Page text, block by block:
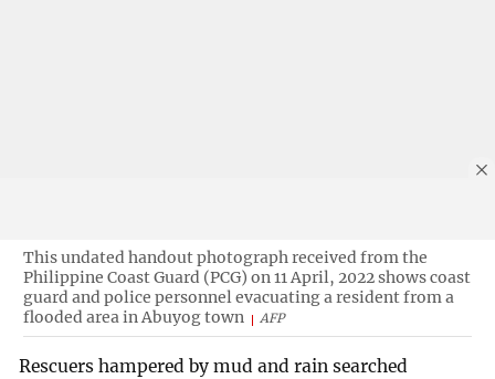
This undated handout photograph received from the
Philippine Coast Guard (PCG) on 11 April, 2022 shows coast
guard and police personnel evacuating a resident from a
flooded area in Abuyog town
AFP
Rescuers hampered by mud and rain searched